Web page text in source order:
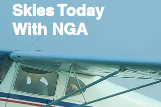
Skies Today
With NGA